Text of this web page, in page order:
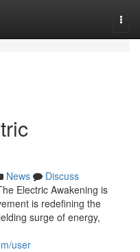
News
Discuss
Electric Awakening is
is redefining the
surge of energy,
user